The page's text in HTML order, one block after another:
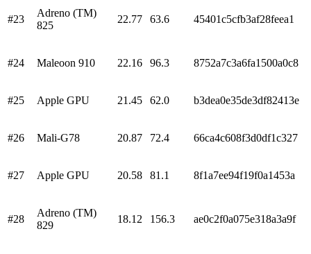
#23
Adreno (TM)
825
22.77 63.6 45401c5cfb3af28feea1
#24 Maleoon 910 22.16 96.3 8752a7c3a6fa1500a0c8
#25 Apple GPU 21.45 62.0 b3dea0e35de3df82413e
#26 Mali-G78 20.87 72.4 66ca4c608f3d0df1c327
#27 Apple GPU 20.58 81.1 8f1a7ee94f19f0a1453a
#28
Adreno (TM)
829
18.12 156.3 ae0c2f0a075e318a3a9f